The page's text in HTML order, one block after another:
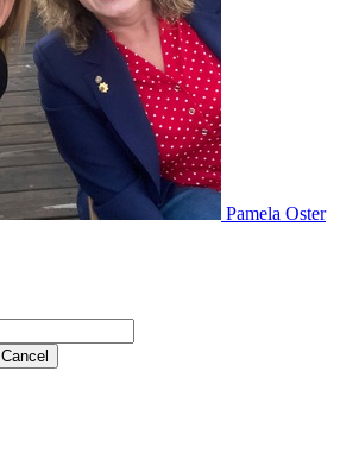
Pamela Oster
Cancel